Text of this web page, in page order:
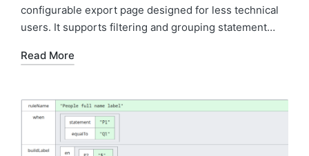
configurable export page designed for less technical
users. It supports filtering and grouping statement…
Read More